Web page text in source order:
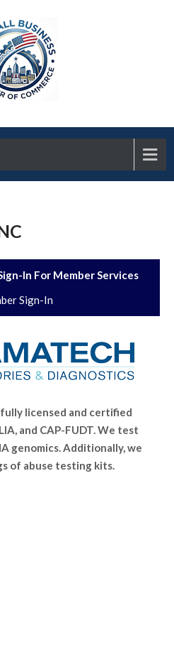
In For Member Services
Sign-In
licensed and certified
and CAP-FUDT. We test
genomics. Additionally, we
of abuse testing kits.